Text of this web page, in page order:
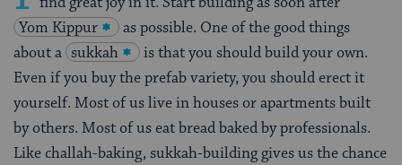
Yom Kippur
as possible. One of the good things
about a sukkah
is that you should build your own.
Even if you buy the prefab variety, you should erect it
yourself. Most of us live in houses or apartments built
by others. Most of us eat bread baked by professionals.
Like challah-baking, sukkah-building gives us the chance